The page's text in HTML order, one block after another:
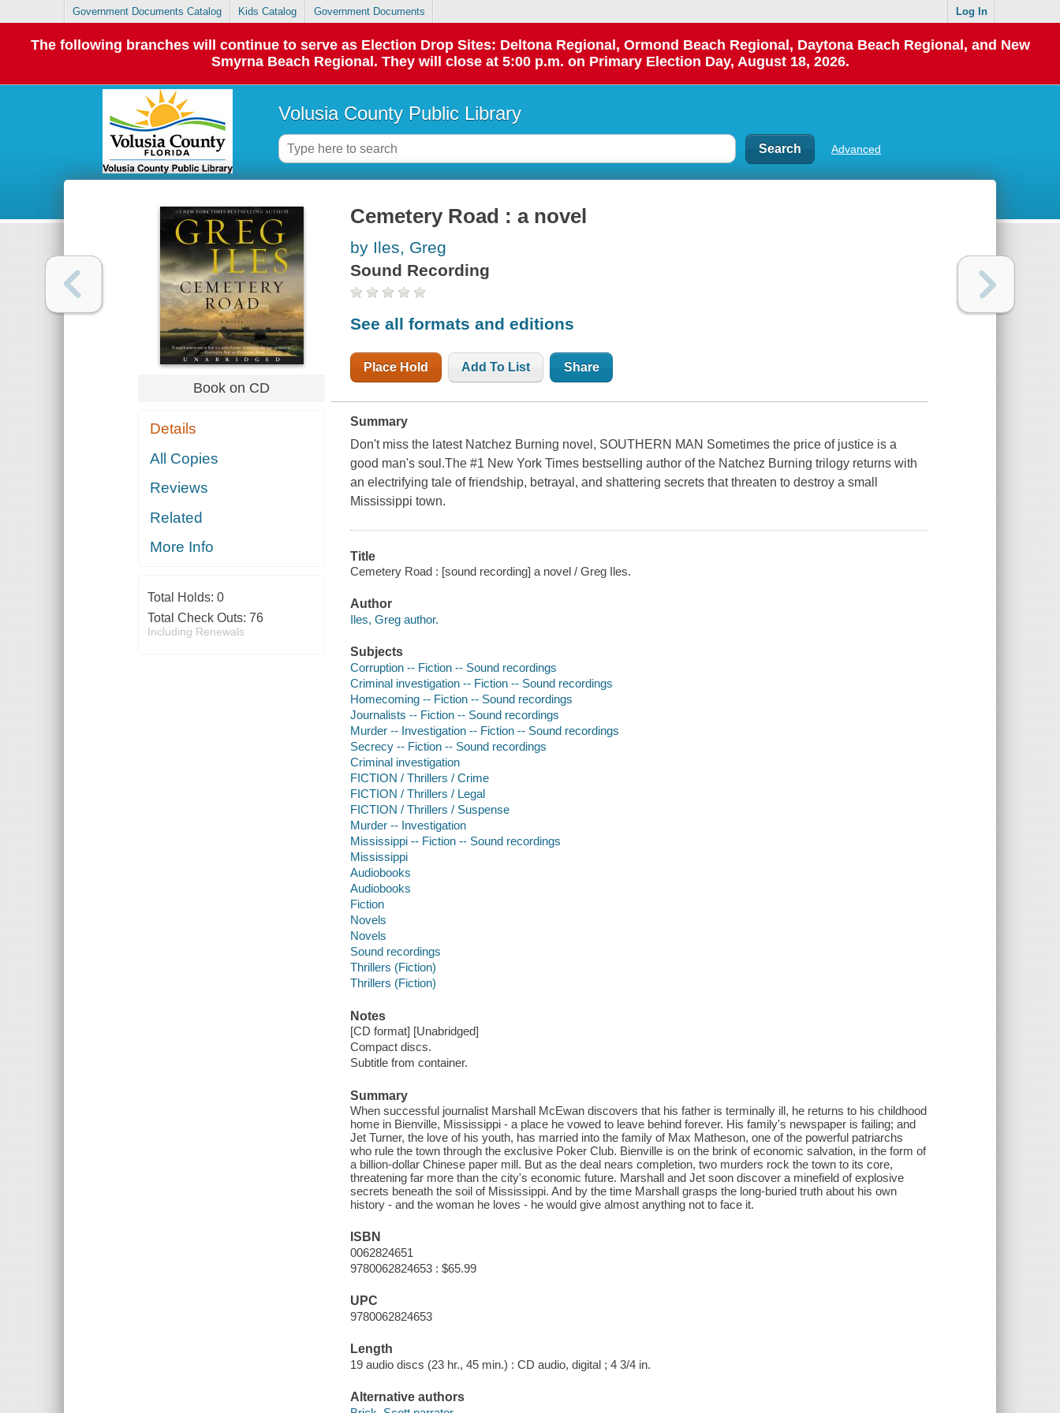
Government Documents Catalog Kids Catalog Government Documents Log In
The following branches will continue to serve as Election Drop Sites: Deltona Regional, Ormond Beach Regional, Daytona Beach Regional, and New
Smyrna Beach Regional. They will close at 5:00 p.m. on Primary Election Day, August 18, 2026.
Volusia County Public Library
Advanced
Book on CD
Details
All Copies
Reviews
Related
More Info
Total Holds: 0
Total Check Outs: 76
Including Renewals
Cemetery Road : a novel
by Iles, Greg
Sound Recording
See all formats and editions
Place Hold Add To List Share
Summary
Don't miss the latest Natchez Burning novel, SOUTHERN MAN Sometimes the price of justice is a
good man's soul.The #1 New York Times bestselling author of the Natchez Burning trilogy returns with
an electrifying tale of friendship, betrayal, and shattering secrets that threaten to destroy a small
Mississippi town.
Title
Cemetery Road : [sound recording] a novel / Greg Iles.
Author
Iles, Greg author.
Subjects
Corruption -- Fiction -- Sound recordings
Criminal investigation -- Fiction -- Sound recordings
Homecoming -- Fiction -- Sound recordings
Journalists -- Fiction -- Sound recordings
Murder -- Investigation -- Fiction -- Sound recordings
Secrecy -- Fiction -- Sound recordings
Criminal investigation
FICTION / Thrillers / Crime
FICTION / Thrillers / Legal
FICTION / Thrillers / Suspense
Murder -- Investigation
Mississippi -- Fiction -- Sound recordings
Mississippi
Audiobooks
Audiobooks
Fiction
Novels
Novels
Sound recordings
Thrillers (Fiction)
Thrillers (Fiction)
Notes
[CD format] [Unabridged]
Compact discs.
Subtitle from container.
Summary
When successful journalist Marshall McEwan discovers that his father is terminally ill, he returns to his childhood
home in Bienville, Mississippi - a place he vowed to leave behind forever. His family's newspaper is failing; and
Jet Turner, the love of his youth, has married into the family of Max Matheson, one of the powerful patriarchs
who rule the town through the exclusive Poker Club. Bienville is on the brink of economic salvation, in the form of
a billion-dollar Chinese paper mill. But as the deal nears completion, two murders rock the town to its core,
threatening far more than the city's economic future. Marshall and Jet soon discover a minefield of explosive
secrets beneath the soil of Mississippi. And by the time Marshall grasps the long-buried truth about his own
history - and the woman he loves - he would give almost anything not to face it.
ISBN
0062824651
9780062824653 : $65.99
UPC
9780062824653
Length
19 audio discs (23 hr., 45 min.) : CD audio, digital ; 4 3/4 in.
Alternative authors